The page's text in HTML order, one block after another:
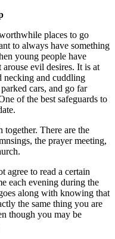
places to go
to always have something
young people have
evil desires. It is at
necking and cuddling
cars, and go far
of the best safeguards to
together. There are the
the prayer meeting,
agree to read a certain
each evening during the
along with knowing that
the same thing you are
though you may be